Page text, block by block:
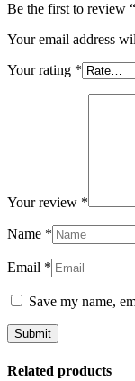
Be the first to review
Your email address
Your rating *
Your review *
Name *
Email *
Save my name,
Related products